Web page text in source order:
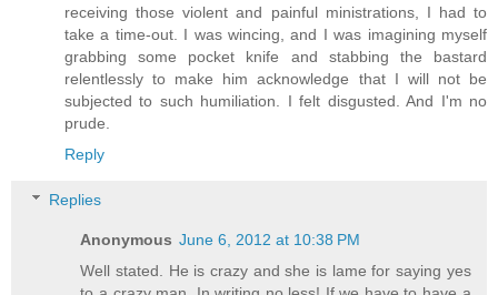
receiving those violent and painful ministrations, I had to
take a time-out. I was wincing, and I was imagining myself
grabbing some pocket knife and stabbing the bastard
relentlessly to make him acknowledge that I will not be
subjected to such humiliation. I felt disgusted. And I'm no
prude.
Reply
Replies
Anonymous June 6, 2012 at 10:38 PM
Well stated. He is crazy and she is lame for saying yes